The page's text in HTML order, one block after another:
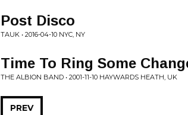
Post Disco
TAUK • 2016-04-10 NYC, NY
Time To Ring Some
THE ALBION BAND • 2001-11-10 HAYWARDS HEATH, UK
PREV